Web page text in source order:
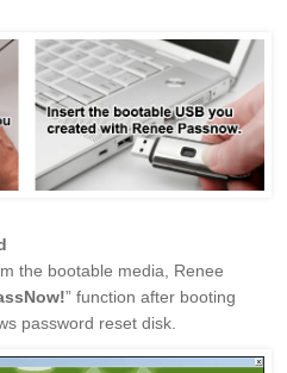
the bootable media, Renee
” function after booting
password reset disk.